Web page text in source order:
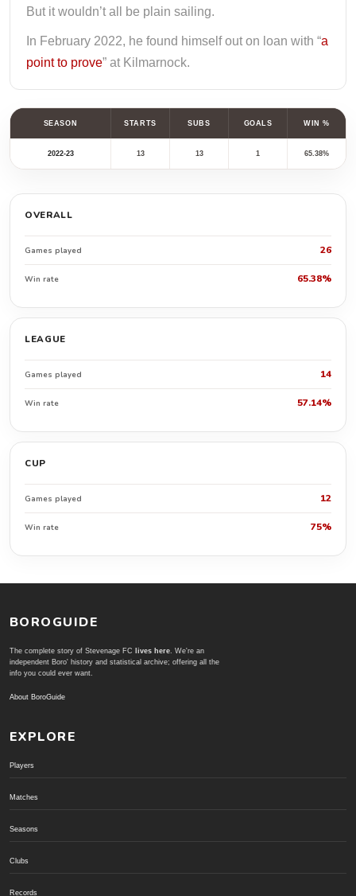
But it wouldn’t all be plain sailing.
In February 2022, he found himself out on loan with “a
point to prove” at Kilmarnock.
SEASON STARTS SUBS GOALS WIN %
2022-23 13 13 1 65.38%
OVERALL
Games played 26
Win rate 65.38%
LEAGUE
Games played 14
Win rate 57.14%
CUP
Games played 12
Win rate 75%
BOROGUIDE
The complete story of Stevenage FC lives here. We're an
independent Boro' history and statistical archive; offering all the
info you could ever want.
About BoroGuide
EXPLORE
Players
Matches
Seasons
Clubs
Records